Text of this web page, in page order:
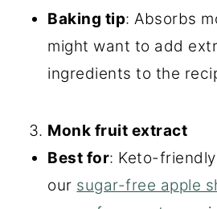
Baking tip: Absorbs
might want to add
ingredients to the
Monk fruit extract
Best for: Keto-
our sugar-free apple